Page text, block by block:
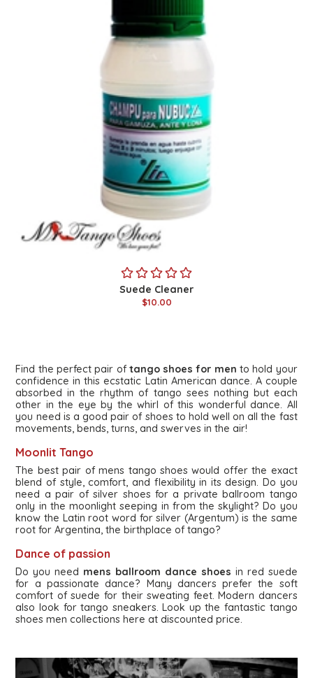
Suede Cleaner
$10.00
Find the perfect pair oftango shoes for men to hold your
confidence in this ecstatic Latin American dance. A couple
absorbed in the rhythm of tango sees nothing but each
other in the eye by the whirl of this wonderful dance. All
you need is a good pair of shoes to hold well on all the fast
movements, bends, turns, and swerves in the air!
Moonlit Tango
The best pair of mens tango shoes would offer the exact
blend of style, comfort, and flexibility in its design. Do you
need a pair of silver shoes for a private ballroom tango
only in the moonlight seeping in from the skylight? Do you
know the Latin root word for silver (Argentum) is the same
root for Argentina, the birthplace of tango?
Dance of passion
Do you need mens ballroom dance shoes in red suede
for a passionate dance? Many dancers prefer the soft
comfort of suede for their sweating feet. Modern dancers
also look for tango sneakers. Look up the fantastic tango
shoes men collections here at discounted price.